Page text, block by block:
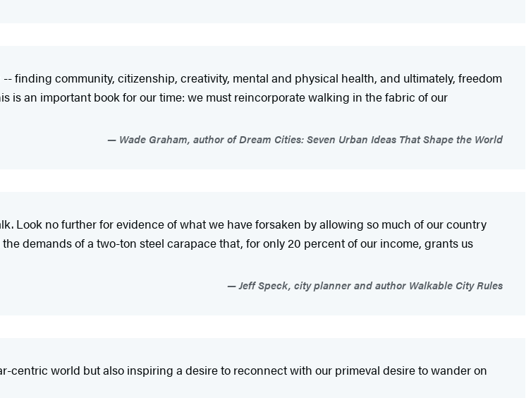
finding community, citizenship, creativity, mental and physical health, and ultimately, freedom
is an important book for our time: we must reincorporate walking in the fabric of our
Wade Graham, author of Dream Cities: Seven Urban Ideas That Shape the World
Look no further for evidence of what we have forsaken by allowing so much of our country
demands of a two-ton steel carapace that, for only 20 percent of our income, grants us
Jeff Speck, city planner and author Walkable City Rules
centric world but also inspiring a desire to reconnect with our primeval desire to wander on